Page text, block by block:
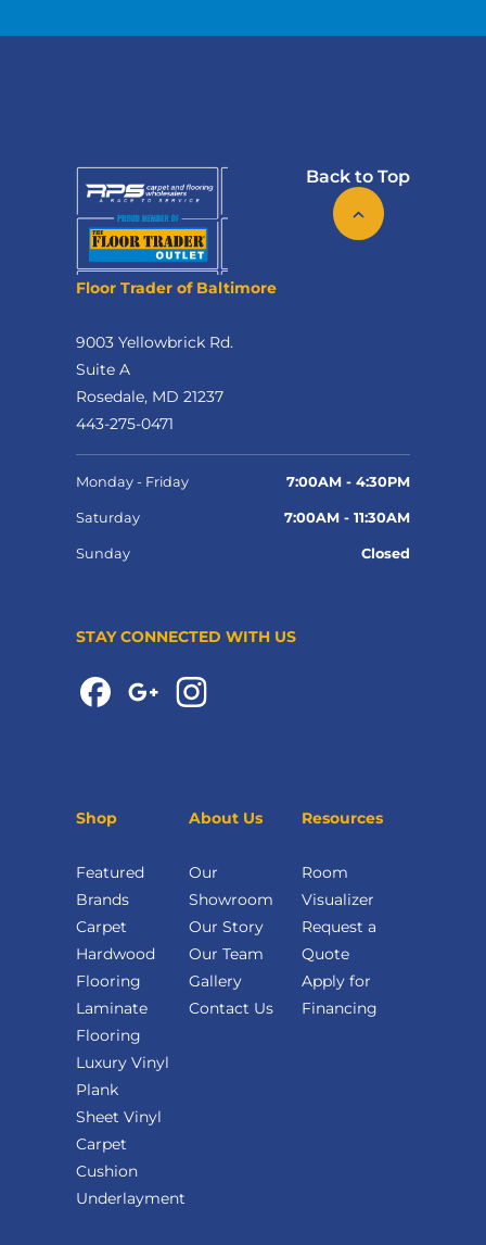
Back to Top
Floor Trader of Baltimore
9003 Yellowbrick Rd.
Suite A
Rosedale, MD 21237
443-275-0471
Monday - Friday 7:00AM - 4:30PM
Saturday 7:00AM - 11:30AM
Sunday Closed
STAY CONNECTED WITH US
Shop
Featured
Brands
Carpet
Hardwood
Flooring
Laminate
Flooring
Luxury Vinyl
Plank
Sheet Vinyl
Carpet
Cushion
Underlayment
About Us
Our
Showroom
Our Story
Our Team
Gallery
Contact Us
Resources
Room
Visualizer
Request a
Quote
Apply for
Financing